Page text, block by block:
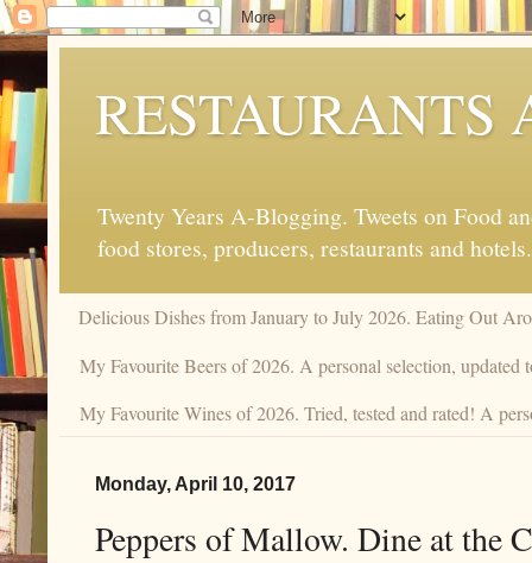
RESTAURANTS
Twenty Years A-Blogging. Tweets on Food
food stores, producers, restaurants and hotels.
Delicious Dishes from January to July 2026. Eating Out
My Favourite Beers of 2026. A personal selection, updated
My Favourite Wines of 2026. Tried, tested and rated! A
Monday, April 10, 2017
Peppers of Mallow. Dine at the